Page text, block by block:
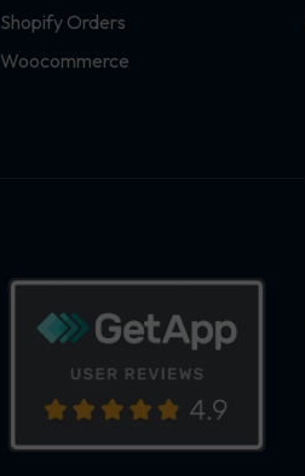
Shopify Orders
Woocommerce